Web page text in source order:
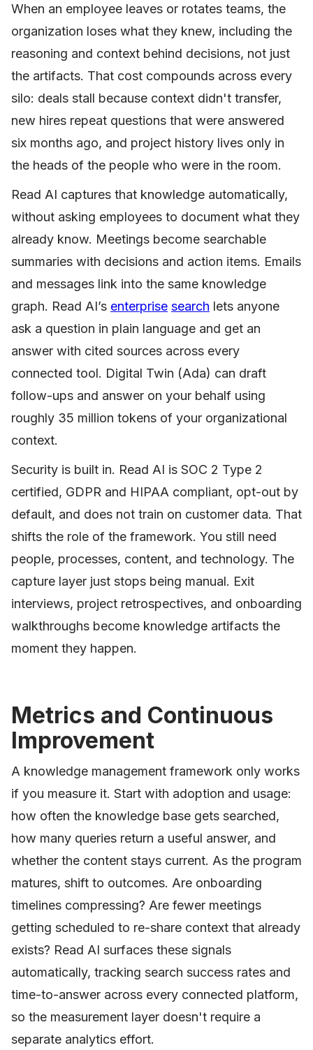
When an employee leaves or rotates teams, the
organization loses what they knew, including the
reasoning and context behind decisions, not just
the artifacts. That cost compounds across every
silo: deals stall because context didn't transfer,
new hires repeat questions that were answered
six months ago, and project history lives only in
the heads of the people who were in the room.
Read AI captures that knowledge automatically,
without asking employees to document what they
already know. Meetings become searchable
summaries with decisions and action items. Emails
and messages link into the same knowledge
graph. Read AI’s enterprise search lets anyone
ask a question in plain language and get an
answer with cited sources across every
connected tool. Digital Twin (Ada) can draft
follow-ups and answer on your behalf using
roughly 35 million tokens of your organizational
context.
Security is built in. Read AI is SOC 2 Type 2
certified, GDPR and HIPAA compliant, opt-out by
default, and does not train on customer data. That
shifts the role of the framework. You still need
people, processes, content, and technology. The
capture layer just stops being manual. Exit
interviews, project retrospectives, and onboarding
walkthroughs become knowledge artifacts the
moment they happen.
Metrics and Continuous
Improvement
A knowledge management framework only works
if you measure it. Start with adoption and usage:
how often the knowledge base gets searched,
how many queries return a useful answer, and
whether the content stays current. As the program
matures, shift to outcomes. Are onboarding
timelines compressing? Are fewer meetings
getting scheduled to re-share context that already
exists? Read AI surfaces these signals
automatically, tracking search success rates and
time-to-answer across every connected platform,
so the measurement layer doesn't require a
separate analytics effort.